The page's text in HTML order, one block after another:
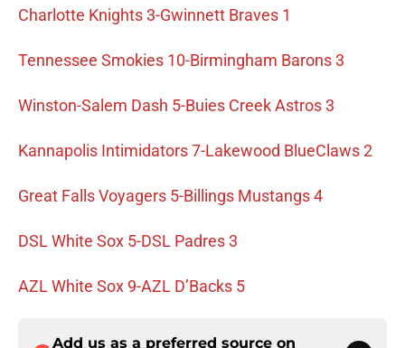
Charlotte Knights 3-Gwinnett Braves 1
Tennessee Smokies 10-Birmingham Barons 3
Winston-Salem Dash 5-Buies Creek Astros 3
Kannapolis Intimidators 7-Lakewood BlueClaws 2
Great Falls Voyagers 5-Billings Mustangs 4
DSL White Sox 5-DSL Padres 3
AZL White Sox 9-AZL D’Backs 5
Add us as a preferred source on